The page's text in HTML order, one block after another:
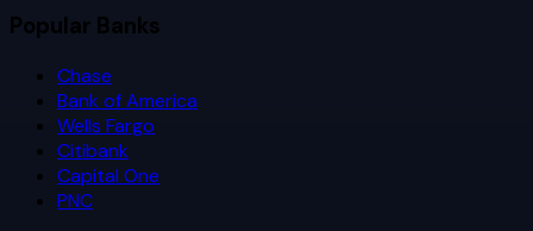
Popular Banks
Chase
Bank of America
Wells Fargo
Citibank
Capital One
PNC